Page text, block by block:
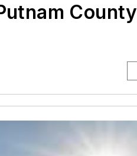
County